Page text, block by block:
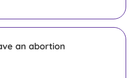
an abortion